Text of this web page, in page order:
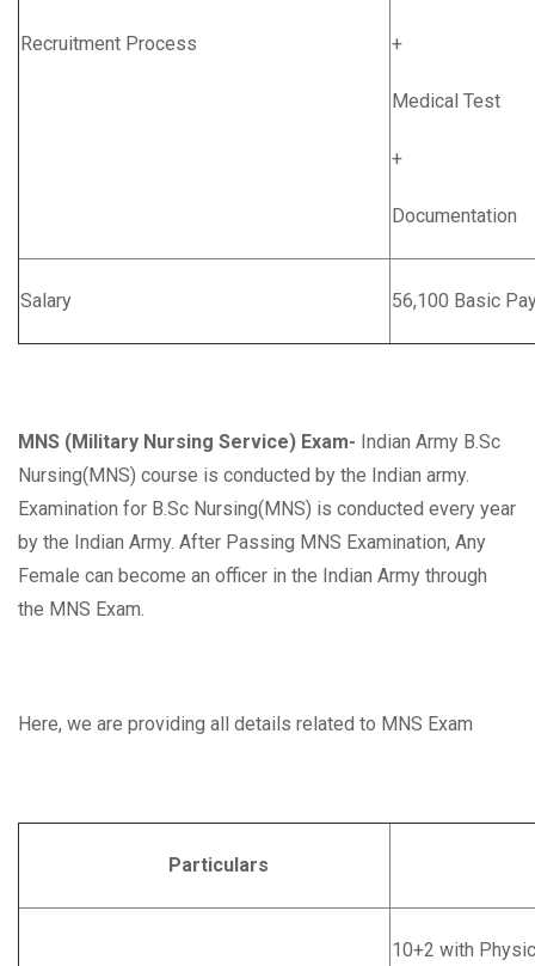
Recruitment Process +
Medical Test
+
Documentation
Salary 56,100 Basic
MNS (Military Nursing Service) Exam- Indian Army B.Sc
Nursing(MNS) course is conducted by the Indian army.
Examination for B.Sc Nursing(MNS) is conducted every year
by the Indian Army. After Passing MNS Examination, Any
Female can become an officer in the Indian Army through
the MNS Exam.
Here, we are providing all details related to MNS Exam
Particulars
10+2 with